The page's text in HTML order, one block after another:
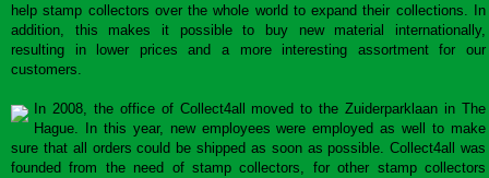
help stamp collectors over the whole world to expand their collections. In
addition, this makes it possible to buy new material internationally,
resulting in lower prices and a more interesting assortment for our
customers.
In 2008, the office of Collect4all moved to the Zuiderparklaan in The
Hague. In this year, new employees were employed as well to make
sure that all orders could be shipped as soon as possible. Collect4all was
founded from the need of stamp collectors, for other stamp collectors